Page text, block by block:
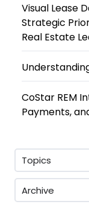
Visual Lease
Strategic
Real Estate
CoStar REM
Payments,
Topics
Archive